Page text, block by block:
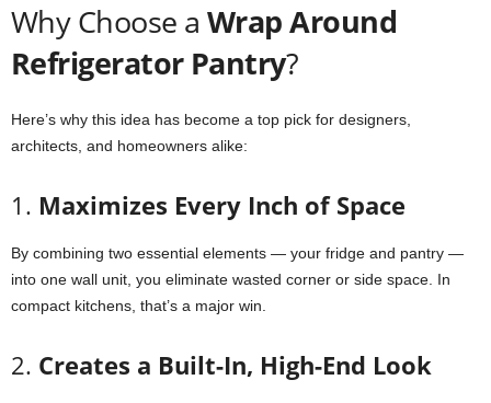
Why Choose a Wrap Around
Refrigerator Pantry?
Here’s why this idea has become a top pick for designers,
architects, and homeowners alike:
1. Maximizes Every Inch of Space
By combining two essential elements — your fridge and pantry —
into one wall unit, you eliminate wasted corner or side space. In
compact kitchens, that’s a major win.
2. Creates a Built-In, High-End Look